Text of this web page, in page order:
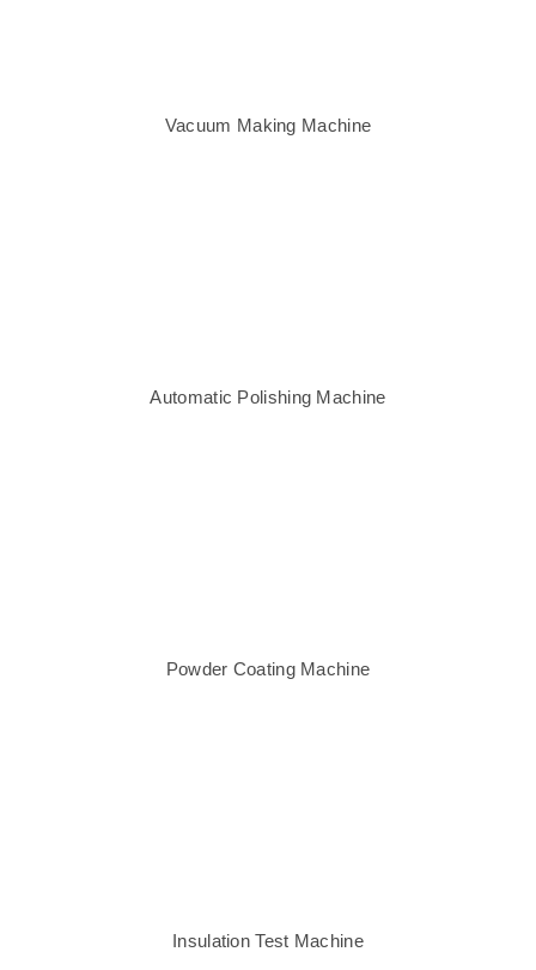
Vacuum Making Machine
Automatic Polishing Machine
Powder Coating Machine
Insulation Test Machine